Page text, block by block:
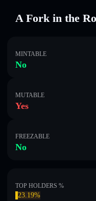
A Fork in the
MINTABLE
No
MUTABLE
Yes
FREEZABLE
No
TOP HOLDERS %
23.19%